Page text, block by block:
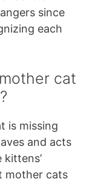
since
each
cat
is missing
and acts
mother cats